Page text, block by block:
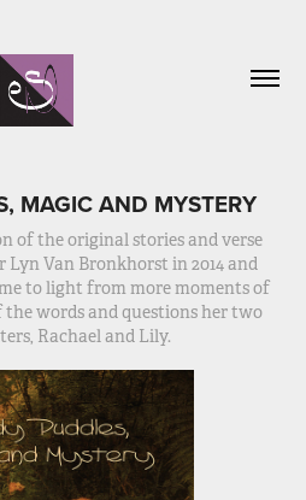
MAGIC AND MYSTERY
of the original stories and verse
Van Bronkhorst in 2014 and
to light from more moments of
words and questions her two
Rachael and Lily.